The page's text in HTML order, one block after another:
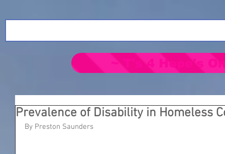
Prevalence of Disability in Homeless
By Preston Saunders